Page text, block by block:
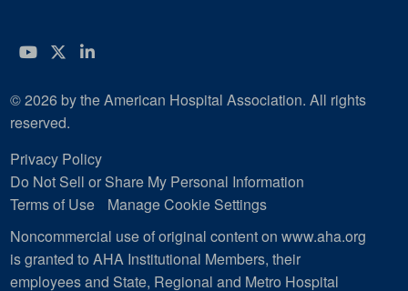
YouTube
Twitter
LinkedIn
© 2026 by the American Hospital Association. All rights
reserved.
Privacy Policy
Do Not Sell or Share My Personal Information
Terms of Use
Manage Cookie Settings
Noncommercial use of original content on www.aha.org
is granted to AHA Institutional Members, their
employees and State, Regional and Metro Hospital